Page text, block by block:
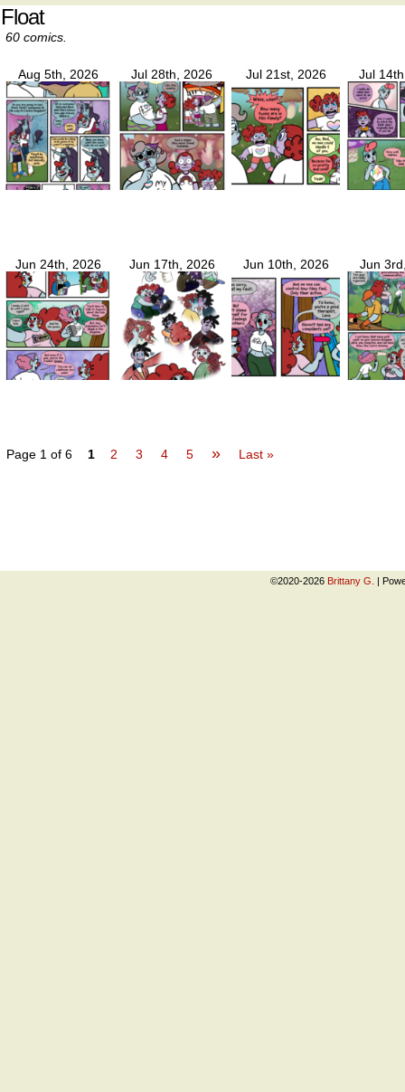
Float
60 comics.
Aug 5th, 2026 Jul 28th, 2026 Jul 21st, 2026 Jul
Jun 24th, 2026 Jun 17th, 2026 Jun 10th, 2026 Jun
Page 1 of 6 1 2 3 4 5 » Last »
©2020-2026 Brittany G. |